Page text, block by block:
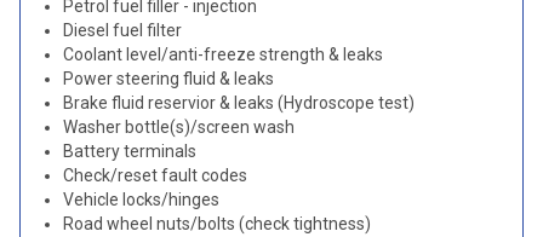
Petrol fuel filler - injection
Diesel fuel filter
Coolant level/anti-freeze strength & leaks
Power steering fluid & leaks
Brake fluid reservior & leaks (Hydroscope test)
Washer bottle(s)/screen wash
Battery terminals
Check/reset fault codes
Vehicle locks/hinges
Road wheel nuts/bolts (check tightness)